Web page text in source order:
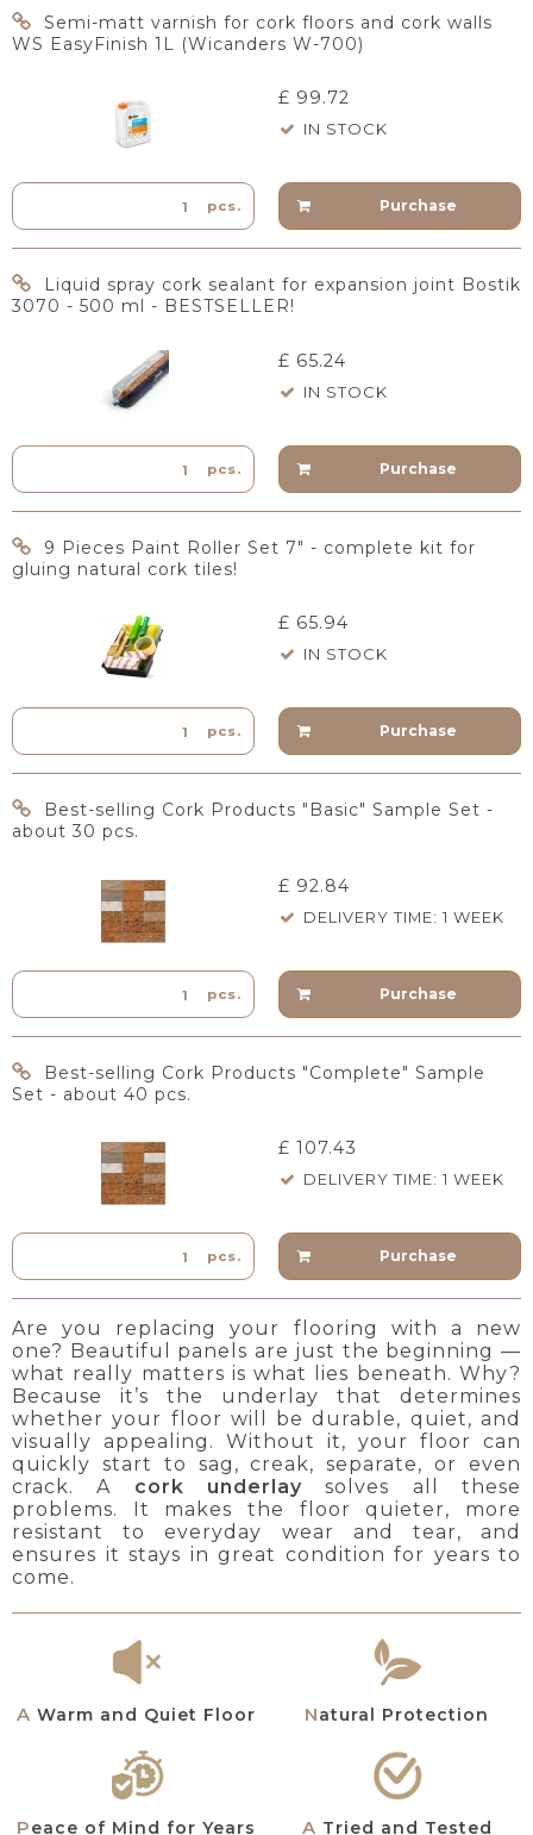
Semi-matt varnish for cork floors and cork walls
WS EasyFinish 1L (Wicanders W-700)
£ 99.72
IN STOCK
pcs. Purchase
Liquid spray cork sealant for expansion joint Bostik
3070 - 500 ml - BESTSELLER!
£ 65.24
IN STOCK
pcs. Purchase
9 Pieces Paint Roller Set 7" - complete kit for
gluing natural cork tiles!
£ 65.94
IN STOCK
pcs. Purchase
Best-selling Cork Products "Basic" Sample Set -
about 30 pcs.
£ 92.84
DELIVERY TIME: 1 WEEK
pcs. Purchase
Best-selling Cork Products "Complete" Sample
Set - about 40 pcs.
£ 107.43
DELIVERY TIME: 1 WEEK
pcs. Purchase
Are you replacing your flooring with a new
one? Beautiful panels are just the beginning —
what really matters is what lies beneath. Why?
Because it’s the underlay that determines
whether your floor will be durable, quiet, and
visually appealing. Without it, your floor can
quickly start to sag, creak, separate, or even
crack. A cork underlay solves all these
problems. It makes the floor quieter, more
resistant to everyday wear and tear, and
ensures it stays in great condition for years to
come.
A Warm and Quiet Floor Natural Protection
Peace of Mind for Years A Tried and Tested